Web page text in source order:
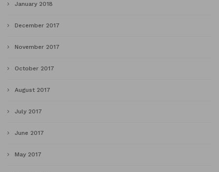
January 2018
December 2017
November 2017
October 2017
August 2017
July 2017
June 2017
May 2017